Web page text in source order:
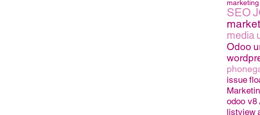
marketing
SEO
media
Odoo
issue
odoo v8
listview